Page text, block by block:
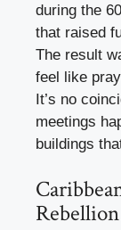
during the
that raised
The result
feel like
It’s no
meetings
buildings
Rebellion